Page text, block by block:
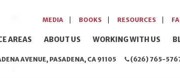
MEDIA BOOKS RESOURCES
AREAS ABOUT US WORKING WITH US
AVENUE, PASADENA, CA 91105 (626) 765-